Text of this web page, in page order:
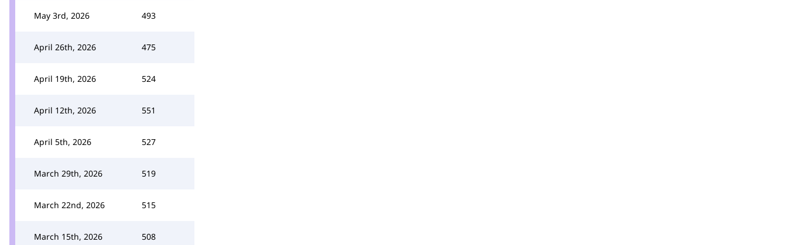
May 3rd, 2026 493
April 26th, 2026 475
April 19th, 2026 524
April 12th, 2026 551
April 5th, 2026 527
March 29th, 2026 519
March 22nd, 2026 515
March 15th, 2026 508